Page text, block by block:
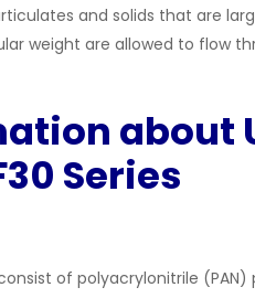
and solids that are
weight are allowed to flow
about
Series
of polyacrylonitrile (PAN)